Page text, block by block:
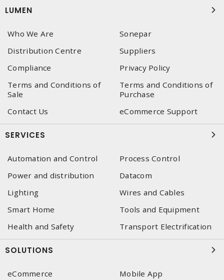
LUMEN
Who We Are
Sonepar
Distribution Centre
Suppliers
Compliance
Privacy Policy
Terms and Conditions of
Sale
Terms and Conditions of
Purchase
Contact Us
eCommerce Support
SERVICES
Automation and Control
Process Control
Power and distribution
Datacom
Lighting
Wires and Cables
Smart Home
Tools and Equipment
Health and Safety
Transport Electrification
SOLUTIONS
eCommerce
Mobile App